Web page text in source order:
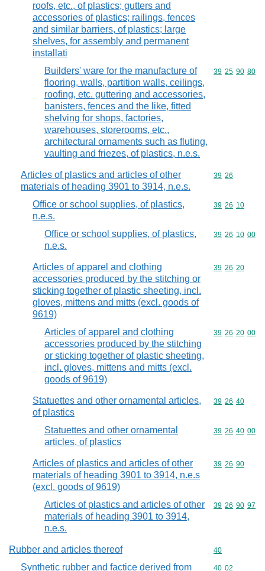
roofs, etc., of plastics; gutters and
accessories of plastics; railings, fences
and similar barriers, of plastics; large
shelves, for assembly and permanent
installati
Builders' ware for the manufacture of
flooring, walls, partition walls, ceilings,
roofing, etc. guttering and accessories,
banisters, fences and the like, fitted
shelving for shops, factories,
warehouses, storerooms, etc.,
architectural ornaments such as fluting,
vaulting and friezes, of plastics, n.e.s.
Commodity
39 25 90 80
Articles of plastics and articles of other
materials of heading 3901 to 3914, n.e.s.
Commodity
39 26
Office or school supplies, of plastics,
n.e.s.
Commodity
39 26 10
Office or school supplies, of plastics,
n.e.s.
Commodity
39 26 10 00
Articles of apparel and clothing
accessories produced by the stitching or
sticking together of plastic sheeting, incl.
gloves, mittens and mitts (excl. goods of
9619)
Commodity
39 26 20
Articles of apparel and clothing
accessories produced by the stitching
or sticking together of plastic sheeting,
incl. gloves, mittens and mitts (excl.
goods of 9619)
Commodity
39 26 20 00
Statuettes and other ornamental articles,
of plastics
Commodity
39 26 40
Statuettes and other ornamental
articles, of plastics
Commodity
39 26 40 00
Articles of plastics and articles of other
materials of heading 3901 to 3914, n.e.s
(excl. goods of 9619)
Commodity
39 26 90
Articles of plastics and articles of other
materials of heading 3901 to 3914,
n.e.s.
Commodity
39 26 90 97
Rubber and articles thereof Commodity
40
Synthetic rubber and factice derived from Commodity
40 02